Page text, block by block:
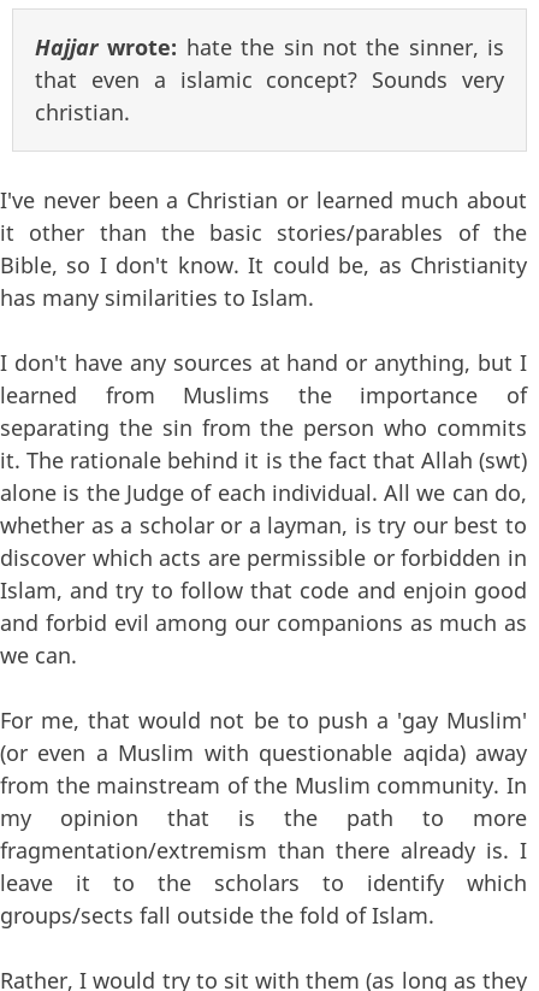
Hajjarwrote: hate the sin not the sinner, is
that even a islamic concept? Sounds very
christian.
I've never been a Christian or learned much about
it other than the basic stories/parables of the
Bible, so I don't know. It could be, as Christianity
has many similarities to Islam.
I don't have any sources at hand or anything, but I
learned from Muslims the importance of
separating the sin from the person who commits
it. The rationale behind it is the fact that Allah (swt)
alone is the Judge of each individual. All we can do,
whether as a scholar or a layman, is try our best to
discover which acts are permissible or forbidden in
Islam, and try to follow that code and enjoin good
and forbid evil among our companions as much as
we can.
For me, that would not be to push a 'gay Muslim'
(or even a Muslim with questionable aqida) away
from the mainstream of the Muslim community. In
my opinion that is the path to more
fragmentation/extremism than there already is. I
leave it to the scholars to identify which
groups/sects fall outside the fold of Islam.
Rather, I would try to sit with them (as long as they